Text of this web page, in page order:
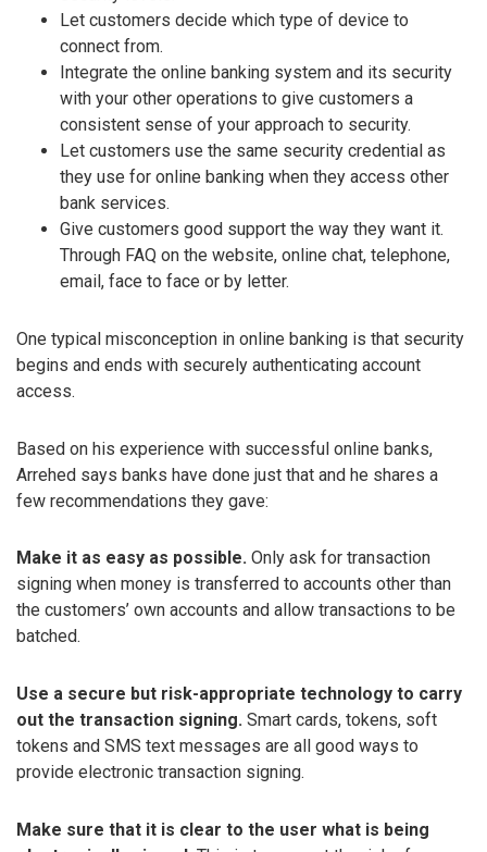
Let customers decide which type of device to
connect from.
Integrate the online banking system and its security
with your other operations to give customers a
consistent sense of your approach to security.
Let customers use the same security credential as
they use for online banking when they access other
bank services.
Give customers good support the way they want it.
Through FAQ on the website, online chat, telephone,
email, face to face or by letter.
One typical misconception in online banking is that security
begins and ends with securely authenticating account
access.
Based on his experience with successful online banks,
Arrehed says banks have done just that and he shares a
few recommendations they gave:
Make it as easy as possible. Only ask for transaction
signing when money is transferred to accounts other than
the customers’ own accounts and allow transactions to be
batched.
Use a secure but risk-appropriate technology to carry
out the transaction signing. Smart cards, tokens, soft
tokens and SMS text messages are all good ways to
provide electronic transaction signing.
Make sure that it is clear to the user what is being